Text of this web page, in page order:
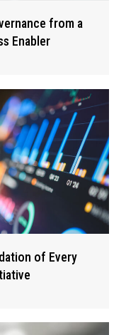
from a
Enabler
of Every